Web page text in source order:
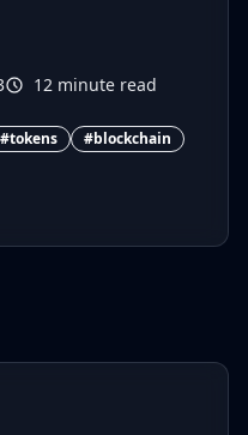
12 minute read
#tokens #blockchain